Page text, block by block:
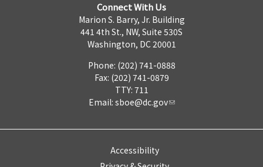
Connect With Us
Marion S. Barry, Jr. Building
441 4th St., NW, Suite 530S
Washington, DC 20001
Phone: (202) 741-0888
Fax: (202) 741-0879
TTY: 711
Email: sboe@dc.gov
Accessibility